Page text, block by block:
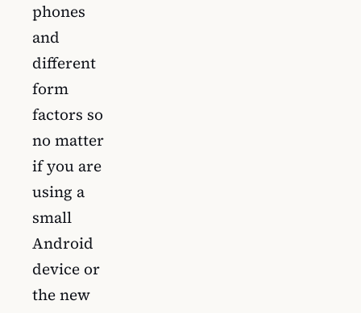
phones
and
different
form
factors so
no matter
if you are
using a
small
Android
device or
the new